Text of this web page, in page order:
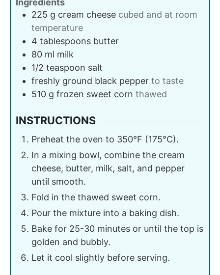
Ingredients
225 g cream cheese cubed and at room
temperature
4 tablespoons butter
80 ml milk
1/2 teaspoon salt
freshly ground black pepper to taste
510 g frozen sweet corn thawed
INSTRUCTIONS
Preheat the oven to 350°F (175°C).
In a mixing bowl, combine the cream
cheese, butter, milk, salt, and pepper
until smooth.
Fold in the thawed sweet corn.
Pour the mixture into a baking dish.
Bake for 25-30 minutes or until the top is
golden and bubbly.
Let it cool slightly before serving.